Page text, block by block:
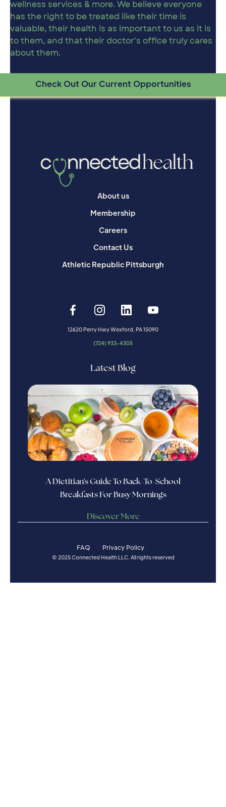
wellness services & more. We believe everyone
has the right to be treated like their time is
valuable, their health is as important to us as it is
to them, and that their doctor's office truly cares
about them.
Check Out Our Current Opportunities
About us
Membership
Careers
Contact Us
Athletic Republic Pittsburgh
12620 Perry Hwy Wexford, PA 15090
(724) 933-4305
Latest Blog
A Dietitian's Guide To Back-To-School
Breakfasts For Busy Mornings
Discover More
FAQ Privacy Policy
© 2025 Connected Health LLC. All rights reserved